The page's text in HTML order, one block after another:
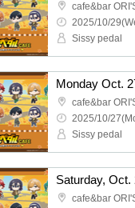
cafe&bar
2025/10/
Sissy pedal
cafe&bar
2025/10/
Sissy pedal
cafe&bar